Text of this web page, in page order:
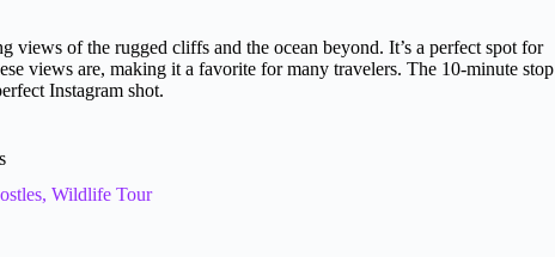
views of the rugged cliffs and the ocean beyond. It’s a perfect spot for
views are, making it a favorite for many travelers. The 10-minute stop
Instagram shot.
Wildlife Tour